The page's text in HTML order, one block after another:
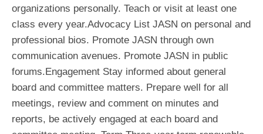
organizations personally. Teach or visit at least one
class every year.Advocacy List JASN on personal and
professional bios. Promote JASN through own
communication avenues. Promote JASN in public
forums.Engagement Stay informed about general
board and committee matters. Prepare well for all
meetings, review and comment on minutes and
reports, be actively engaged at each board and